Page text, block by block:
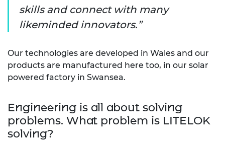
skills and connect with many
likeminded innovators.
Our technologies are developed in Wales and our
products are manufactured here too, in our solar
powered factory in Swansea.
Engineering is all about solving
problems. What problem is LITELOK
solving?